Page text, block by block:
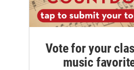
Vote for your
music